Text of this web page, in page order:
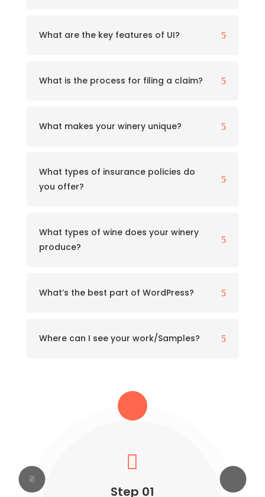
5
What are the key features of UI?
5
What is the process for filing a claim?
5
What makes your winery unique?
5
What types of insurance policies do
you offer?
5
What types of wine does your winery
produce?
5
What’s the best part of WordPress?
5
Where can I see your work/Samples?

Step 01

Step 02

Step 03

Step 04

Step 05